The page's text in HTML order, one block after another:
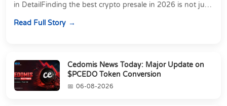
in DetailFinding the best crypto presale in 2026 is not just
Read Full Story
Cedomis News Today: Major Update on
$PCEDO Token Conversion
06-08-2026